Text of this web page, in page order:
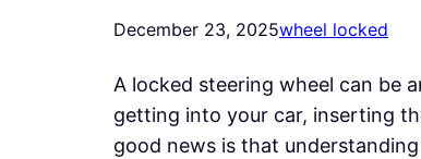
December 23, 2025wheel locked
A locked steering wheel can be
getting into your car, inserting
good news is that